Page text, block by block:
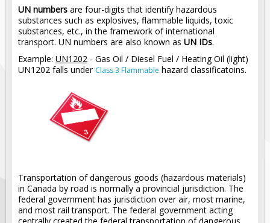
Information & Guide
Specialty Traffic Signage
Traffic Sign Rentals
Radar Signs
School Zone Safety
Software & Apps
AC/Solar Powered Signs
Solar Traffic Devices
AFADs Automated Flaggers
Flashing LED Traffic Signs
UN numbers are four-digits that identify hazardous
substances such as explosives, flammable liquids, toxic
substances, etc., in the framework of international
transport. UN numbers are also known as UN IDs.
Example: UN1202 - Gas Oil / Diesel Fuel / Heating Oil (light)
UN1202 falls under Class 3 Flammable hazard classificatoins.
Transportation of dangerous goods (hazardous materials)
in Canada by road is normally a provincial jurisdiction. The
federal government has jurisdiction over air, most marine,
and most rail transport. The federal government acting